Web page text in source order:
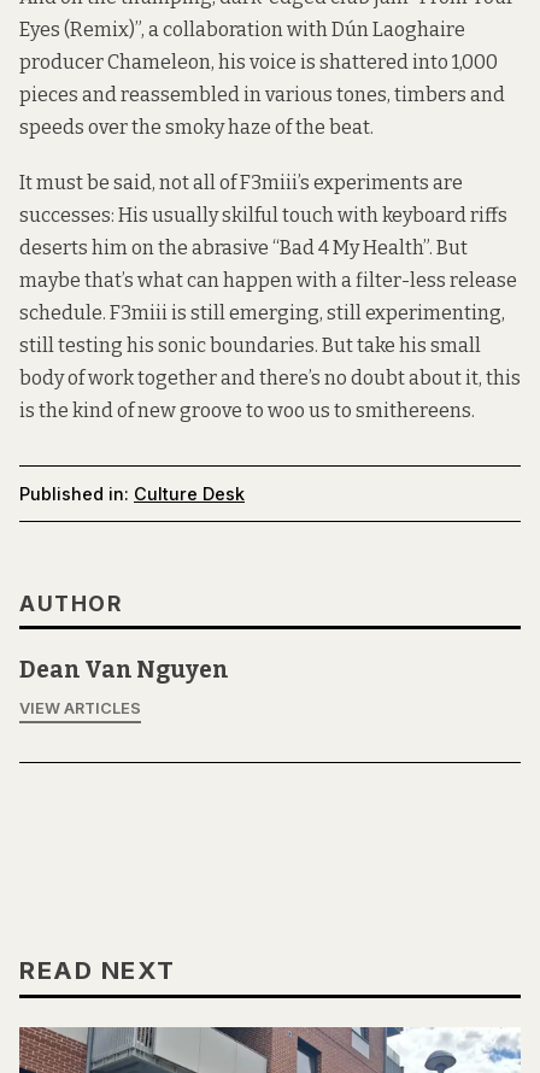
Eyes (Remix)”, a collaboration with Dún Laoghaire
producer Chameleon, his voice is shattered into 1,000
pieces and reassembled in various tones, timbers and
speeds over the smoky haze of the beat.
It must be said, not all of F3miii’s experiments are
successes: His usually skilful touch with keyboard riffs
deserts him on the abrasive “Bad 4 My Health”. But
maybe that’s what can happen with a filter-less release
schedule. F3miii is still emerging, still experimenting,
still testing his sonic boundaries. But take his small
body of work together and there’s no doubt about it, this
is the kind of new groove to woo us to smithereens.
Published in: Culture Desk
AUTHOR
Dean Van Nguyen
VIEW ARTICLES
READ NEXT